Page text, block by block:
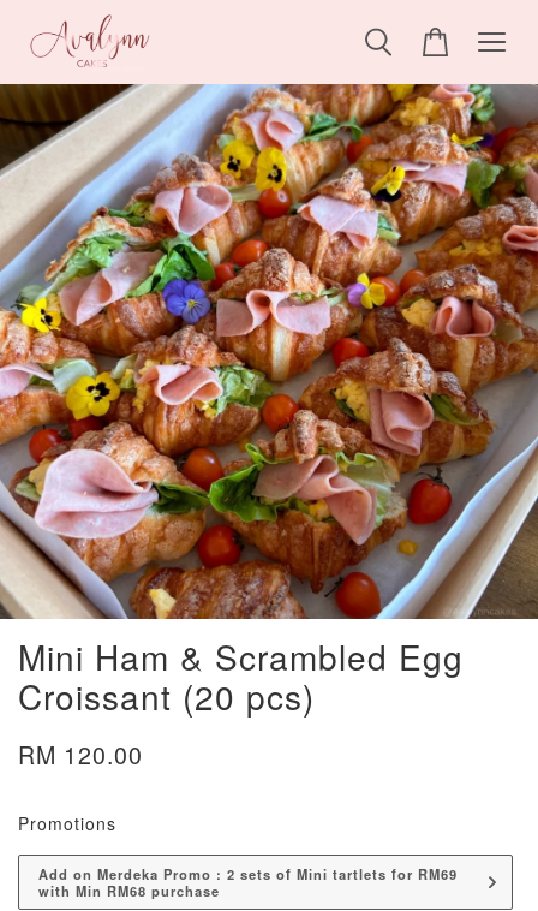
Mini Ham & Scrambled Egg
Croissant (20 pcs)
RM 120.00
Promotions
Add on Merdeka Promo : 2 sets of Mini tartlets for RM69
with Min RM68 purchase